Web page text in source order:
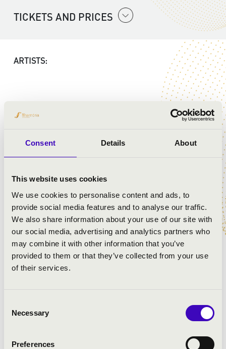
Consent Details About
This website uses cookies
We use cookies to personalise content and ads, to
provide social media features and to analyse our traffic.
We also share information about your use of our site with
our social media, advertising and analytics partners who
may combine it with other information that you’ve
provided to them or that they’ve collected from your use
of their services.
Selection
Necessary
Preferences
TICKETS AND PRICES
ARTISTS:
PROGRAMME:
Bach - Taillard: Jesus bleibet meine Freude
Corelli - Rezső Ott: Karácsonyi Concerto
Bach: While sheep May safely graze
John Rutter - Rezső Ott: Shepherds pipe carol
Traditional - Rezső Ott: O, Tannenbaum
Leroy Anderson - György Héjja: Sleigh Ride
Traditional - Rezső Ott: Carol of the bells
Rezső Ott: Christmas Songs